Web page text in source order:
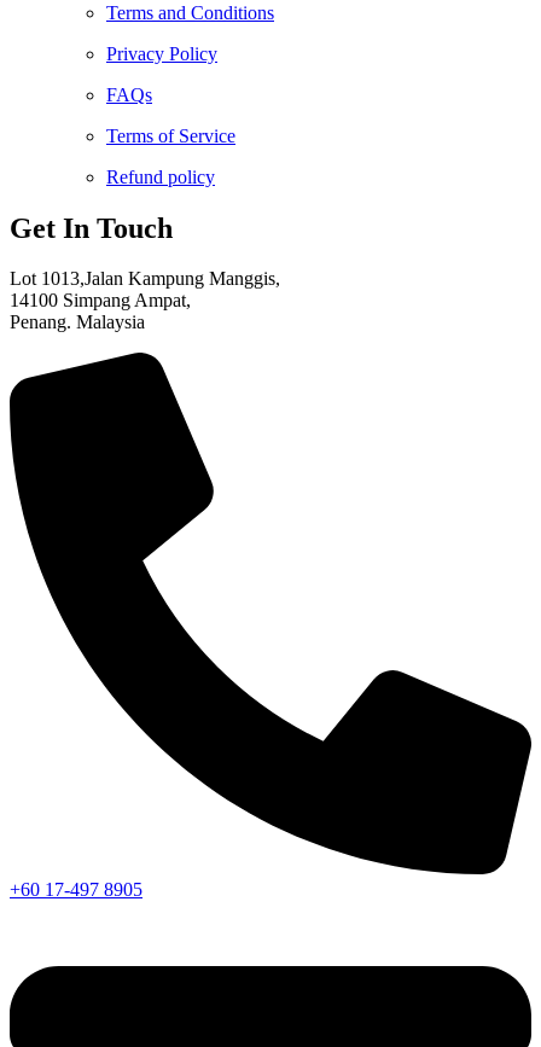
Terms and Conditions
Privacy Policy
FAQs
Terms of Service
Refund policy
Get In Touch
Lot 1013,Jalan Kampung Manggis,
14100 Simpang Ampat,
Penang. Malaysia
+60 17-497 8905